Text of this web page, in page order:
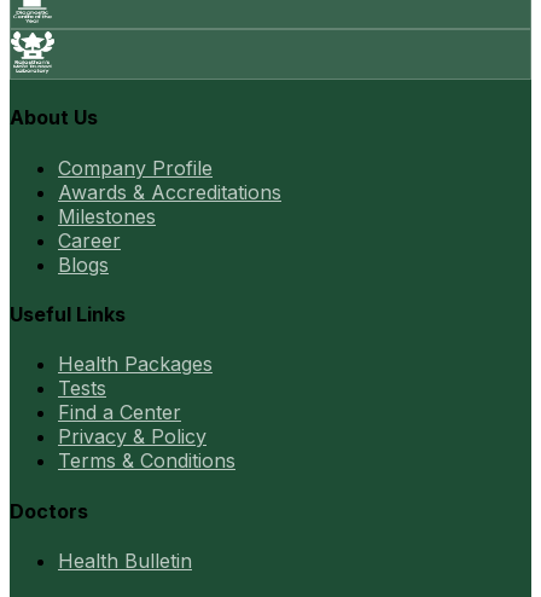
About Us
Company Profile
Awards & Accreditations
Milestones
Career
Blogs
Useful Links
Health Packages
Tests
Find a Center
Privacy & Policy
Terms & Conditions
Doctors
Health Bulletin